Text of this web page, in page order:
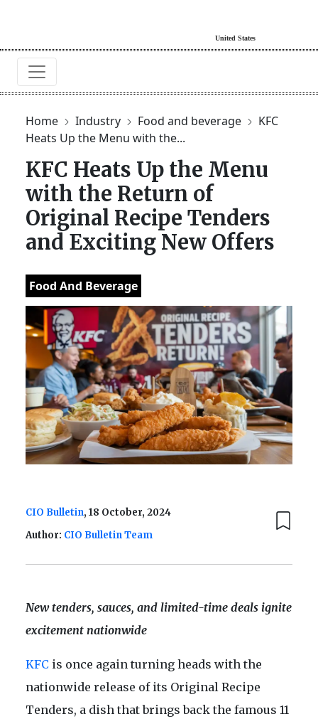
Home Industry Food and beverage
KFC
Heats Up the Menu with the...
KFC Heats Up the Menu
with the Return of
Original Recipe Tenders
and Exciting New Offers
Food And Beverage
CIO Bulletin, 18 October, 2024
Author: CIO Bulletin Team
New tenders, sauces, and limited-time deals ignite
excitement nationwide
KFC is once again turning heads with the
nationwide release of its Original Recipe
Tenders, a dish that brings back the famous 11